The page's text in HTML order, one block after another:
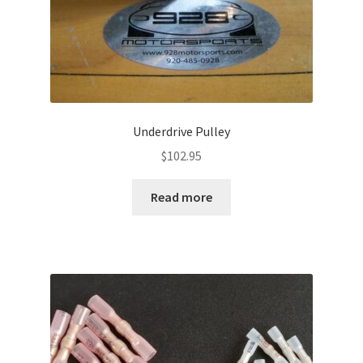
page
Underdrive Pulley
$102.95
Read more